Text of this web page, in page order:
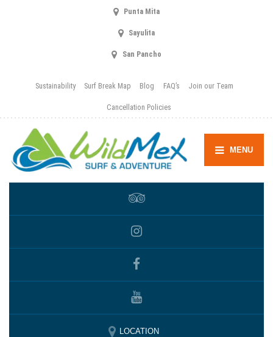
Punta Mita
Sayulita
San Pancho
Sustainability Surf Break Map Blog FAQ’s Join our Team
Cancellation Policies
MENU
LOCATION